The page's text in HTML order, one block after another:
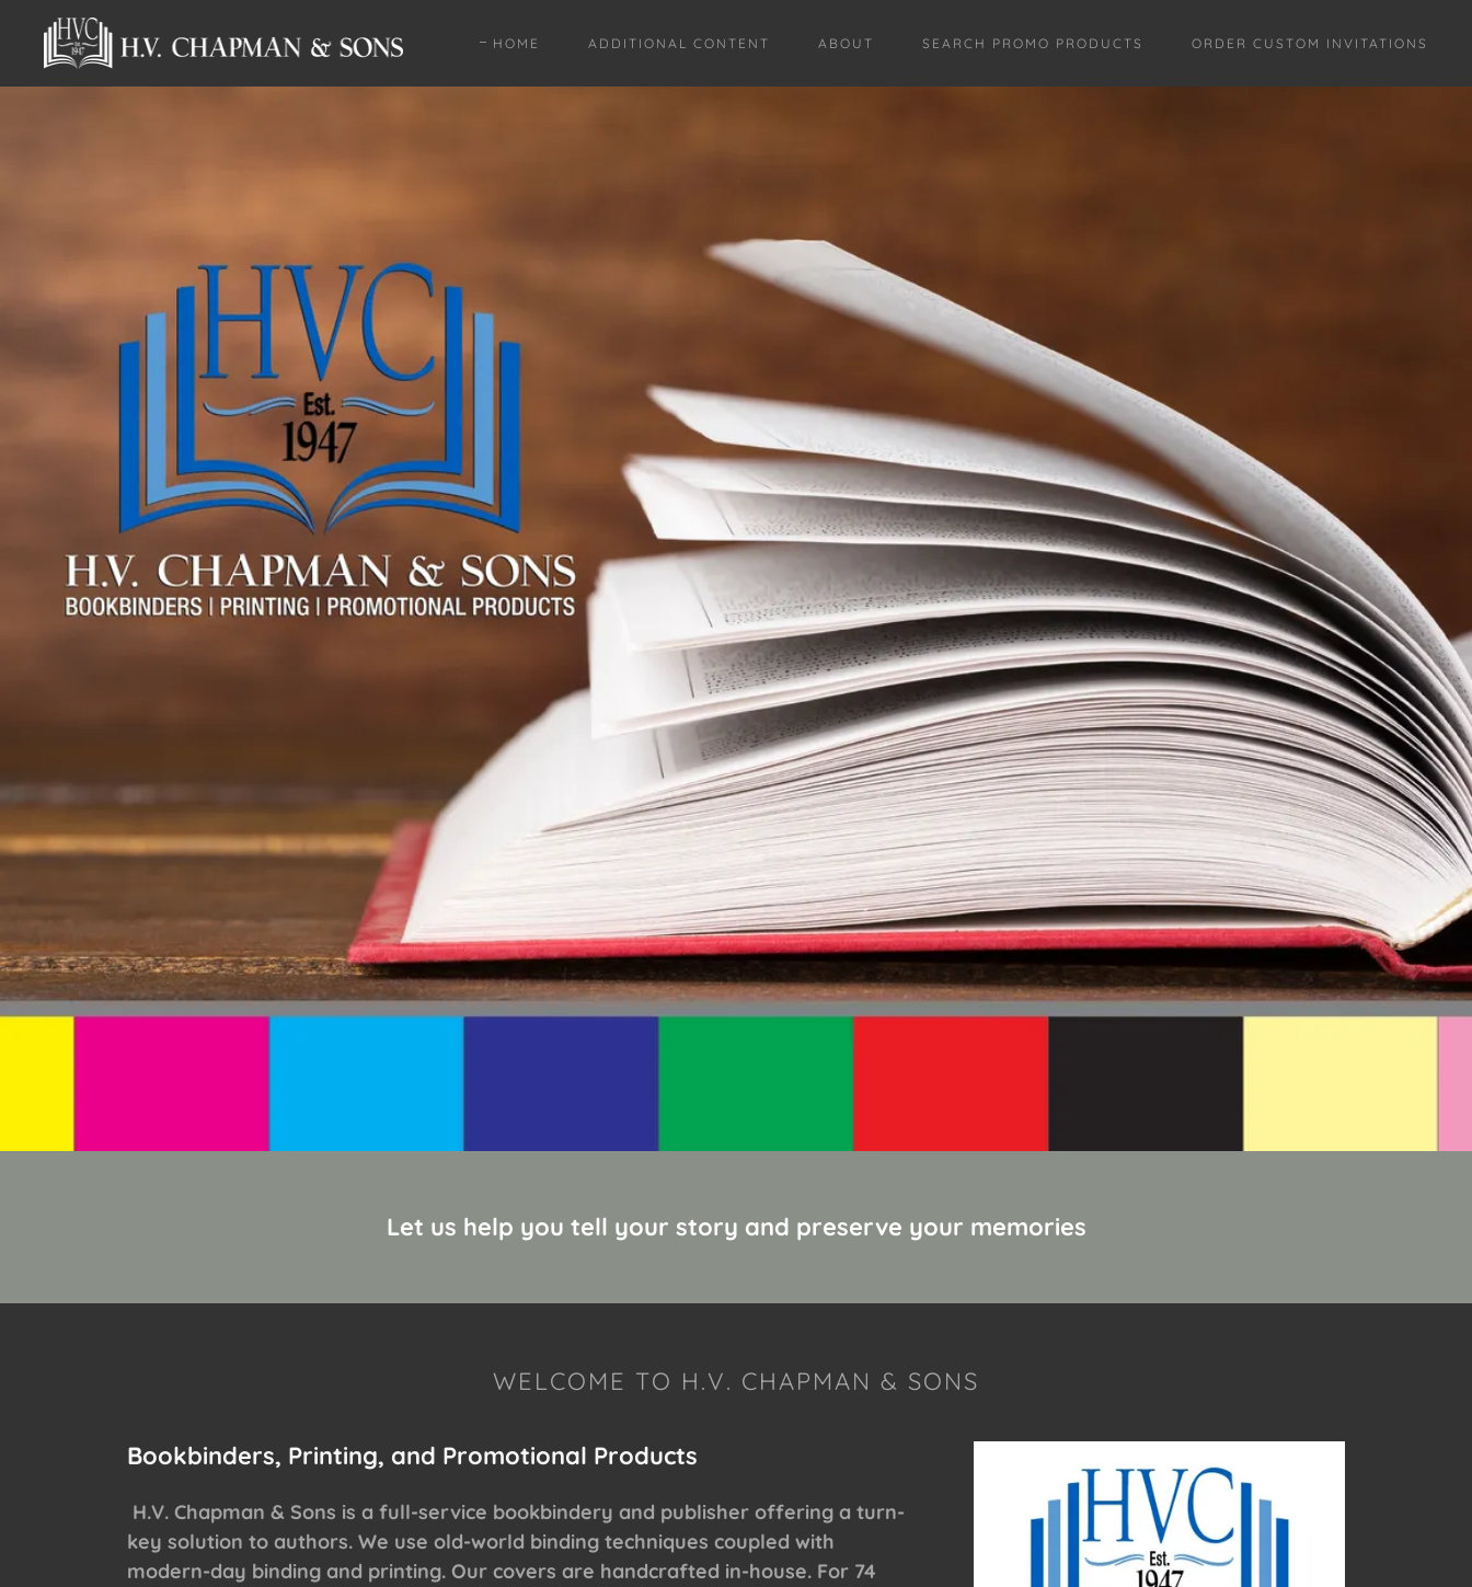
HOME ADDITIONAL CONTENT ABOUT SEARCH PROMO PRODUCTS ORDER CUSTOM INVITATIONS
Let us help you tell your story and preserve your memories
WELCOME TO H.V. CHAPMAN & SONS
Bookbinders, Printing, and Promotional Products
H.V. Chapman & Sons is a full-service bookbindery and publisher offering a turn-
key solution to authors. We use old-world binding techniques coupled with
modern-day binding and printing. Our covers are handcrafted in-house. For 74